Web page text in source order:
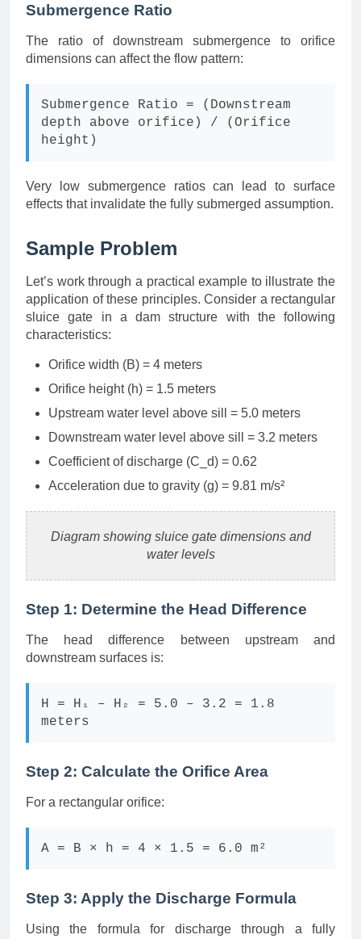
Submergence Ratio
The ratio of downstream submergence to orifice
dimensions can affect the flow pattern:
Submergence Ratio = (Downstream
depth above orifice) / (Orifice
height)
Very low submergence ratios can lead to surface
effects that invalidate the fully submerged assumption.
Sample Problem
Let’s work through a practical example to illustrate the
application of these principles. Consider a rectangular
sluice gate in a dam structure with the following
characteristics:
Orifice width (B) = 4 meters
Orifice height (h) = 1.5 meters
Upstream water level above sill = 5.0 meters
Downstream water level above sill = 3.2 meters
Coefficient of discharge (C_d) = 0.62
Acceleration due to gravity (g) = 9.81 m/s²
Diagram showing sluice gate dimensions and
water levels
Step 1: Determine the Head Difference
The head difference between upstream and
downstream surfaces is:
H = H₁ – H₂ = 5.0 – 3.2 = 1.8
meters
Step 2: Calculate the Orifice Area
For a rectangular orifice:
A = B × h = 4 × 1.5 = 6.0 m²
Step 3: Apply the Discharge Formula
Using the formula for discharge through a fully